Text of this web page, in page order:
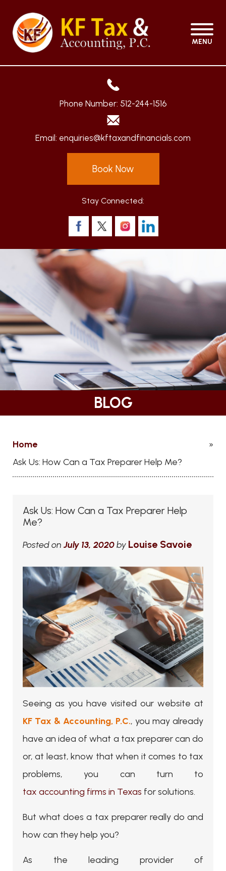
MENU
Phone Number: 512-244-1516
Email: enquiries@kftaxandfinancials.com
Book Now
Stay Connected:
BLOG
Home »
Ask Us: How Can a Tax Preparer Help Me?
Ask Us: How Can a Tax Preparer Help
Me?
Posted on July 13, 2020by Louise Savoie
Seeing as you have visited our website at
KF Tax & Accounting, P.C., you may already
have an idea of what a tax preparer can do
or, at least, know that when it comes to tax
problems, you can turn to
tax accounting firms in Texas for solutions.
But what does a tax preparer really do and
how can they help you?
As the leading provider of